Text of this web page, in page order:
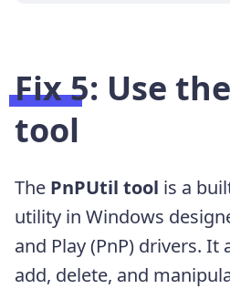
Fix 5: Use
tool
The PnPUtil tool is a
utility in Windows
and Play (PnP) drivers.
add, delete, and